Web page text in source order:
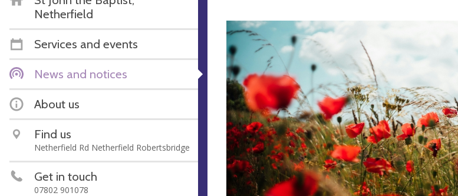
Netherfield
Services and events
News and notices
About us
Find us
Netherfield Rd Netherfield Robertsbridge
Get in touch
07802 901078